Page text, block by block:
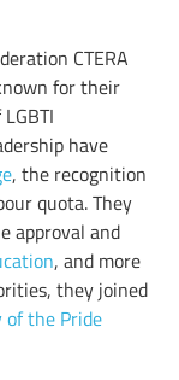
CTERA
for their
have
, the recognition
quota. They
approval and
, and more
they joined
the Pride